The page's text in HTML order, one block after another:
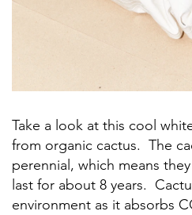
Take a look at this cool
from organic cactus. The
perennial, which means
last for about 8 years.
environment as it absorbs